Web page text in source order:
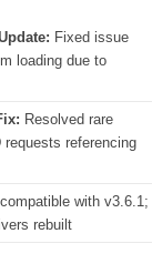
Fixed issue
loading due to
Resolved rare
referencing
with v3.6.1;
rebuilt